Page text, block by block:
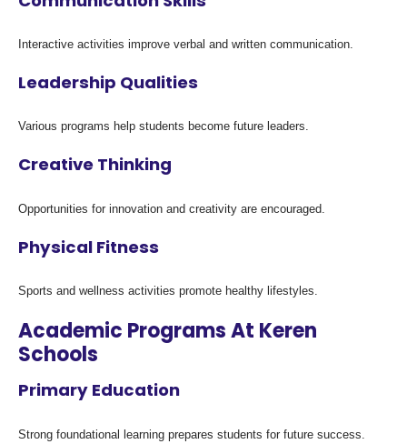
Interactive activities improve verbal and written communication.
Leadership Qualities
Various programs help students become future leaders.
Creative Thinking
Opportunities for innovation and creativity are encouraged.
Physical Fitness
Sports and wellness activities promote healthy lifestyles.
Academic Programs At Keren
Schools
Primary Education
Strong foundational learning prepares students for future success.